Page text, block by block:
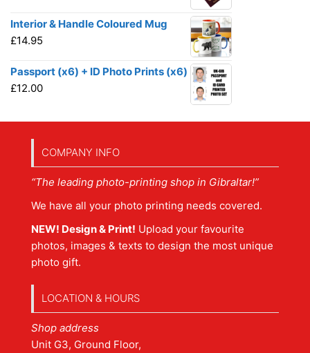
Interior & Handle Coloured Mug
£14.95
Passport (x6) + ID Photo Prints (x6)
£12.00
COMPANY INFO
“The leading photo-printing shop in Gibraltar!”
We have all your photo printing needs covered.
NEW! Design & Print! Upload your favourite
photos, images & texts to design the most unique
photo gift.
LOCATION & HOURS
Shop address
Unit G3, Ground Floor,